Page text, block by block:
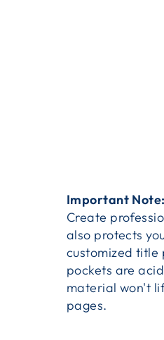
Important
Create
also protects
customized title
pockets are
material won't
pages.